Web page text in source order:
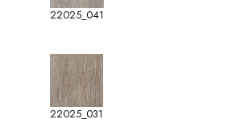
22025_041
22025_031